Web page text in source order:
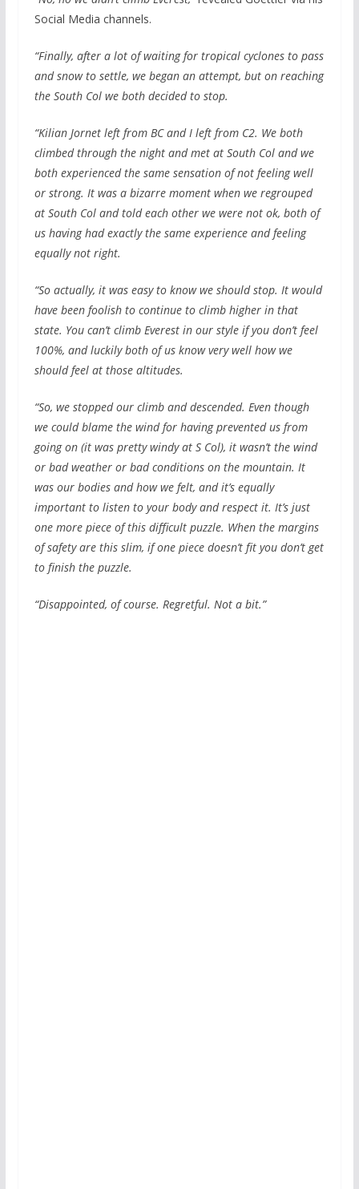
Social Media channels.
“Finally, after a lot of waiting for tropical cyclones to pass
and snow to settle, we began an attempt, but on reaching
the South Col we both decided to stop.
“Kilian Jornet left from BC and I left from C2. We both
climbed through the night and met at South Col and we
both experienced the same sensation of not feeling well
or strong. It was a bizarre moment when we regrouped
at South Col and told each other we were not ok, both of
us having had exactly the same experience and feeling
equally not right.
“So actually, it was easy to know we should stop. It would
have been foolish to continue to climb higher in that
state. You can’t climb Everest in our style if you don’t feel
100%, and luckily both of us know very well how we
should feel at those altitudes.
“So, we stopped our climb and descended. Even though
we could blame the wind for having prevented us from
going on (it was pretty windy at S Col), it wasn’t the wind
or bad weather or bad conditions on the mountain. It
was our bodies and how we felt, and it’s equally
important to listen to your body and respect it. It’s just
one more piece of this difficult puzzle. When the margins
of safety are this slim, if one piece doesn’t fit you don’t get
to finish the puzzle.
“Disappointed, of course. Regretful. Not a bit.”